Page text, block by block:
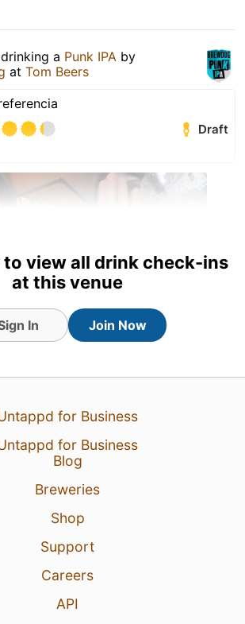
a Punk IPA by
at Tom Beers
Draft
View Detailed Check-in
to view all drink check-ins
at this venue
In Join Now
for Business
for Business
Blog
Breweries
Shop
Support
Careers
API